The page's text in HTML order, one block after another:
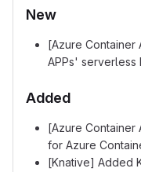
New
[Azure Container
APPs' serverless
Added
[Azure Container
for Azure
[Knative] Added